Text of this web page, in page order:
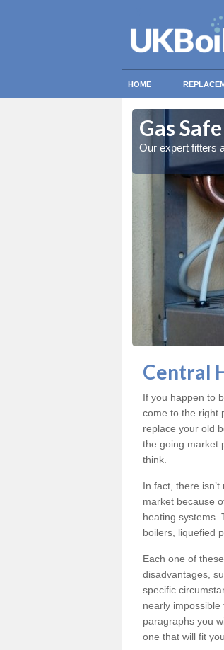
HOME
Gas
Our expert fitters
Central
If you happen to
come to the right
replace your old
the going market
think.
In fact, there
market because
heating systems.
boilers, liquefied
Each one of
disadvantages,
specific
nearly
paragraphs you
one that will fit